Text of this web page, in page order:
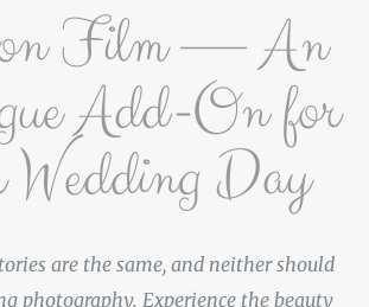
Film — An
Add-On for
Day
are the same, and neither should
photography. Experience the beauty